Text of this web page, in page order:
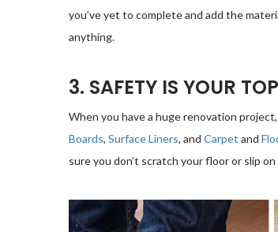
you’ve yet to complete and add the
anything.
3. SAFETY IS YOUR
When you have a huge renovation
Boards, Surface Liners, and Carpet and
sure you don’t scratch your floor or slip